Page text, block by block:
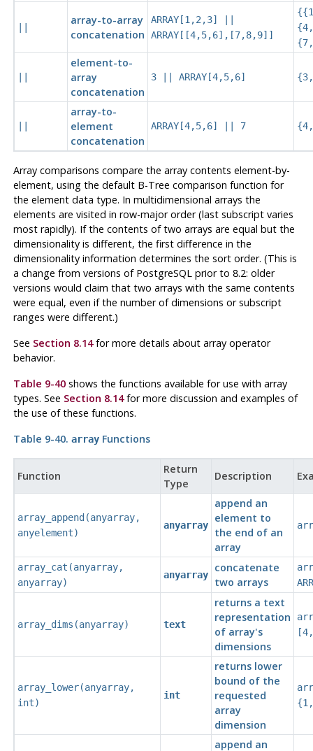
array-to-array
concatenation
ARRAY[1,2,3] ||
ARRAY[[4,5,6],[7,8,9]]
element-to-
array
concatenation
3 || ARRAY[4,5,6]
array-to-
element
concatenation
ARRAY[4,5,6] || 7
Array comparisons compare the array contents element-by-
element, using the default B-Tree comparison function for
the element data type. In multidimensional arrays the
elements are visited in row-major order (last subscript varies
most rapidly). If the contents of two arrays are equal but the
dimensionality is different, the first difference in the
dimensionality information determines the sort order. (This is
a change from versions of PostgreSQL prior to 8.2: older
versions would claim that two arrays with the same contents
were equal, even if the number of dimensions or subscript
ranges were different.)
See Section 8.14for more details about array operator
behavior.
Table 9-40shows the functions available for use with array
types. See Section 8.14for more discussion and examples of
the use of these functions.
Table 9-40. arrayFunctions
Function
Return
Type
Description
array_append (anyarray,
anyelement)
anyarray
append an
element to
the end of an
array
array_cat (anyarray,
anyarray)
anyarray
concatenate
two arrays
array_dims (anyarray) text
returns a text
representation
of array's
dimensions
array_lower(anyarray,
int)
int
returns lower
bound of the
requested
array
dimension
append an